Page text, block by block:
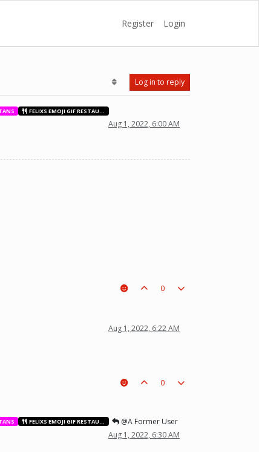
Register Login
Log in to reply
FELIXS EMOJI GIF RESTAURANT
Aug 1, 2022, 6:00 AM
on the board leading to ur win. The right one is out
0
Aug 1, 2022, 6:22 AM
0
FELIXS EMOJI GIF RESTAURANT
@A Former User
Aug 1, 2022, 6:30 AM